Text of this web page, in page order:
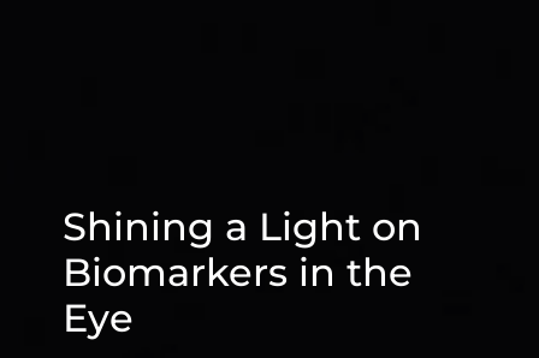
Shining a Light on
Biomarkers in the
Eye